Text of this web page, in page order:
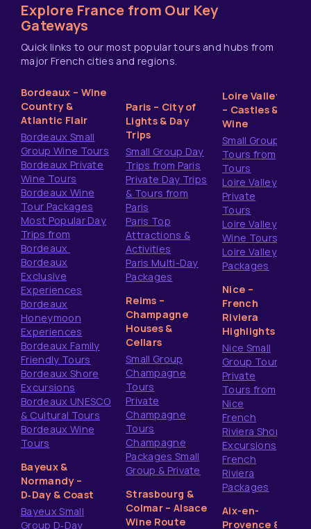
Explore France from Our Key
Gateways
Quick links to our most popular tours and hubs from
major French cities and regions.
Bordeaux – Wine
Country &
Atlantic Flair
Bordeaux Small
Group Wine Tours
Bordeaux Private
Wine Tours
Bordeaux Wine
Tour Packages
Most Popular Day
Trips from
Bordeaux
Bordeaux
Exclusive
Experiences
Bordeaux
Honeymoon
Experiences
Bordeaux Family
Friendly Tours
Bordeaux Shore
Excursions
Bordeaux UNESCO
& Cultural Tours
Bordeaux Wine
Tours
Bayeux &
Normandy –
D‑Day & Coast
Bayeux Small
Group D‑Day
Paris – City of
Lights & Day
Trips
Small Group Day
Trips from Paris
Private Day Trips
& Tours from
Paris
Paris Top
Attractions &
Activities
Paris Multi-Day
Packages
Reims –
Champagne
Houses &
Cellars
Small Group
Champagne
Tours
Private
Champagne
Tours
Champagne
Packages Small
Group & Private
Strasbourg &
Colmar – Alsace
Wine Route
Loire Valley
– Castles &
Wine
Small Group
Tours from
Tours
Loire Valley
Private
Tours
Loire Valley
Wine Tours
Loire Valley
Packages
Nice –
French
Riviera
Highlights
Nice Small
Group Tours
Private
Tours from
Nice
French
Riviera Shore
Excursions
French
Riviera
Packages
Aix-en-
Provence &